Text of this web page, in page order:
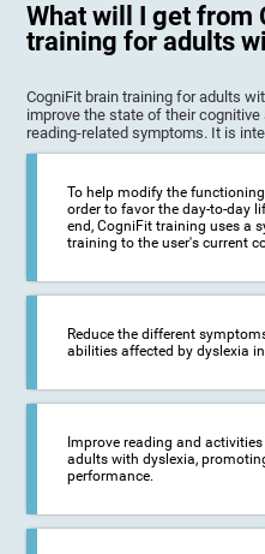
What will I get from
training for adults
CogniFit brain training for adults
improve the state of their
reading-related symptoms. It is
To help modify the
order to favor the day-to-day
end, CogniFit training uses a
training to the user's current
Reduce the different
abilities affected by dyslexia
Improve reading and
adults with dyslexia,
performance.